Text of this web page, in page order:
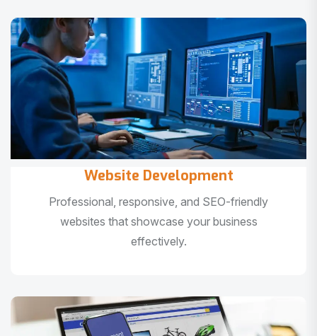
Website Development
Professional, responsive, and SEO-friendly
websites that showcase your business
effectively.